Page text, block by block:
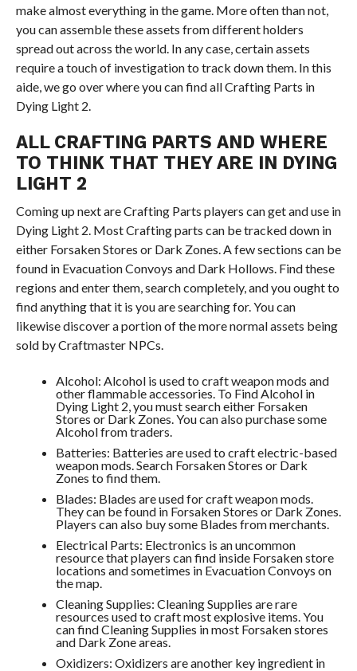
make almost everything in the game. More often than not,
you can assemble these assets from different holders
spread out across the world. In any case, certain assets
require a touch of investigation to track down them. In this
aide, we go over where you can find all Crafting Parts in
Dying Light 2.
ALL CRAFTING PARTS AND WHERE
TO THINK THAT THEY ARE IN DYING
LIGHT 2
Coming up next are Crafting Parts players can get and use in
Dying Light 2. Most Crafting parts can be tracked down in
either Forsaken Stores or Dark Zones. A few sections can be
found in Evacuation Convoys and Dark Hollows. Find these
regions and enter them, search completely, and you ought to
find anything that it is you are searching for. You can
likewise discover a portion of the more normal assets being
sold by Craftmaster NPCs.
Alcohol: Alcohol is used to craft weapon mods and
other flammable accessories. To Find Alcohol in
Dying Light 2, you must search either Forsaken
Stores or Dark Zones. You can also purchase some
Alcohol from traders.
Batteries: Batteries are used to craft electric-based
weapon mods. Search Forsaken Stores or Dark
Zones to find them.
Blades: Blades are used for craft weapon mods.
They can be found in Forsaken Stores or Dark Zones.
Players can also buy some Blades from merchants.
Electrical Parts: Electronics is an uncommon
resource that players can find inside Forsaken store
locations and sometimes in Evacuation Convoys on
the map.
Cleaning Supplies: Cleaning Supplies are rare
resources used to craft most explosive items. You
can find Cleaning Supplies in most Forsaken stores
and Dark Zone areas.
Oxidizers: Oxidizers are another key ingredient in